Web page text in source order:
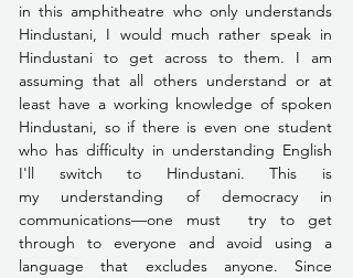
in this amphitheatre who only understands
Hindustani, I would much rather speak in
Hindustani to get across to them. I am
assuming that all others understand or at
least have a working knowledge of spoken
Hindustani, so if there is even one student
who has difficulty in understanding English
I'll switch to Hindustani. This is
my understanding of democracy in
communications––one must  try to get
through to everyone and avoid using a
language that excludes anyone. Since